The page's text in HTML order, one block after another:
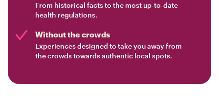
From historical facts to the most up-to-date
health regulations.
Without the crowds
Experiences designed to take you away from
the crowds towards authentic local spots.